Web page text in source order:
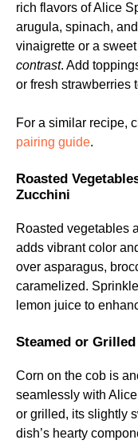
rich flavors of Alice
arugula, spinach,
vinaigrette or a
contrast. Add
or fresh strawberries
For a similar recipe,
pairing guide.
Roasted
Zucchini
Roasted vegetables
adds vibrant color
over asparagus,
caramelized.
lemon juice to
Steamed or
Corn on the cob is
seamlessly with
or grilled, its slightly
dish’s hearty